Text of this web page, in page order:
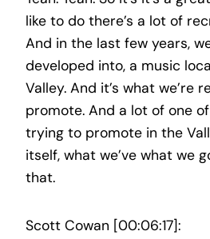
like to do there’s a lot of
And in the last few years,
developed into, a music
Valley. And it’s what we’re
promote. And a lot of one
trying to promote in the
itself, what we’ve what we
that.
Scott Cowan [00:06:17]: